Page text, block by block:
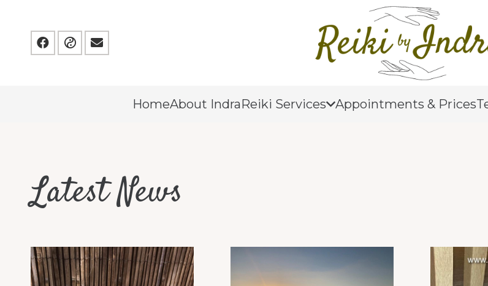
HomeAbout IndraReiki Services Appointments & Prices
Latest News